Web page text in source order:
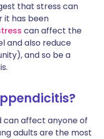
that stress can
it has been
can affect the
and also reduce
and so be a
can affect anyone of
adults are the most